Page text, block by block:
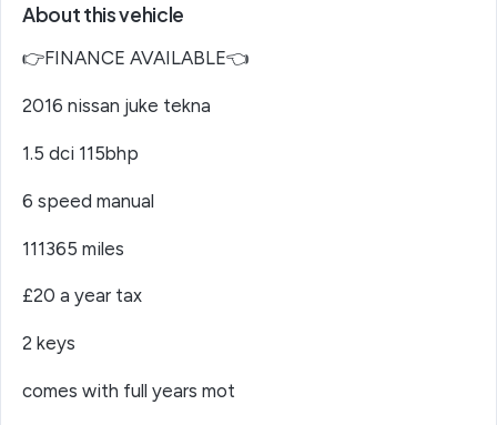
About this vehicle
👉FINANCE AVAILABLE👈
2016 nissan juke tekna
1.5 dci 115bhp
6 speed manual
111365 miles
£20 a year tax
2 keys
comes with full years mot